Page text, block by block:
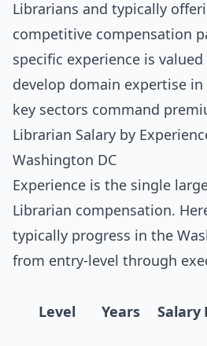
Librarians and typically
competitive compensation
specific experience is
develop domain expertise in
key sectors command
Librarian Salary by
Washington DC
Experience is the single
Librarian compensation.
typically progress in the
from entry-level through
Level Years Salary